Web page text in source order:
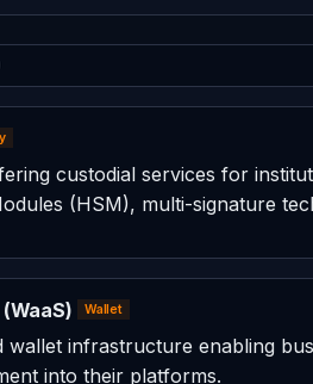
custodial services for
(HSM), multi-signature
Wallet
wallet infrastructure enabling
into their platforms.